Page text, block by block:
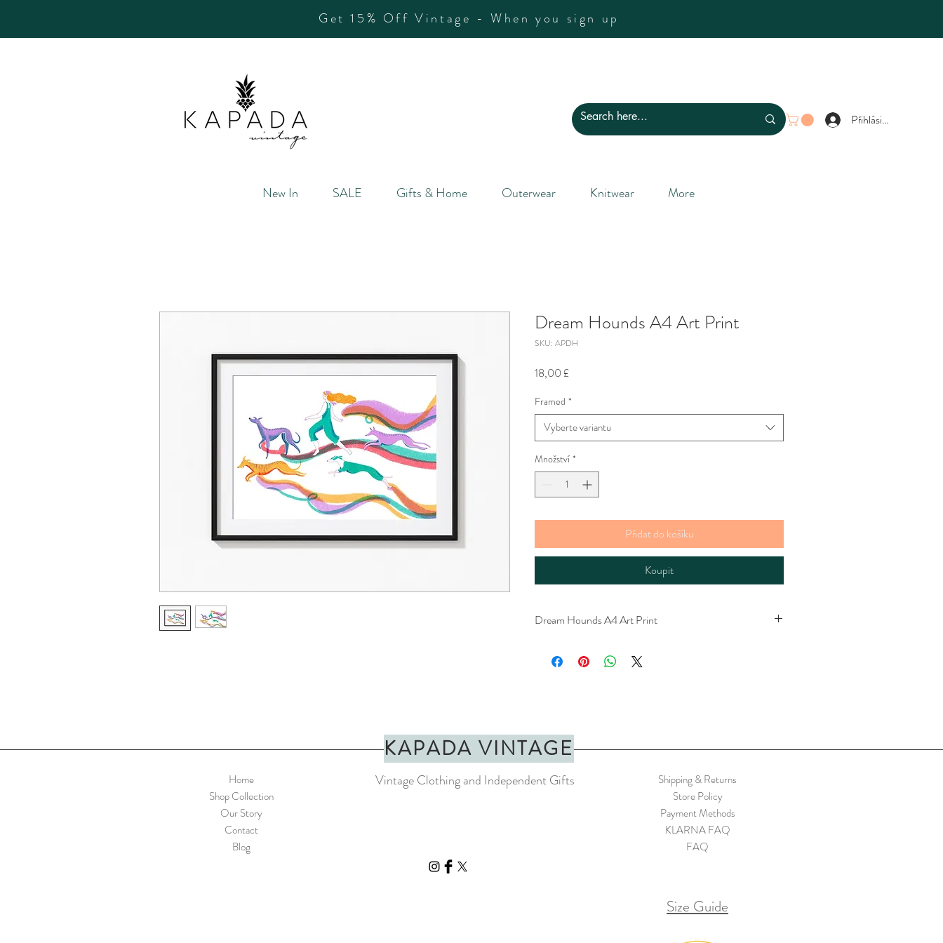
Get 15% Off Vintage - When you sign up
Přihlásit se
New In SALE Gifts & Home Outerwear Knitwear More
Dream Hounds A4 Art Print
SKU: APDH
18,00 £Cena
Framed *
Vyberte variantu
Množství *
Přidat do košíku
Koupit
Dream Hounds A4 Art Print
rainbow colours with rainbow hounds. Illustration by Bryony
paper
Please note that this is not fine art giclee print but still excellent
quality . H ighly resistant to UV light and are PH neutral, allowing
KAPADA VINTAGE
Home
Shop Collection
Our Story
Contact
Blog
Vintage Clothing and Independent Gifts
Shipping & Returns
Store Policy
Payment Methods
KLARNA FAQ
FAQ
Size Guide